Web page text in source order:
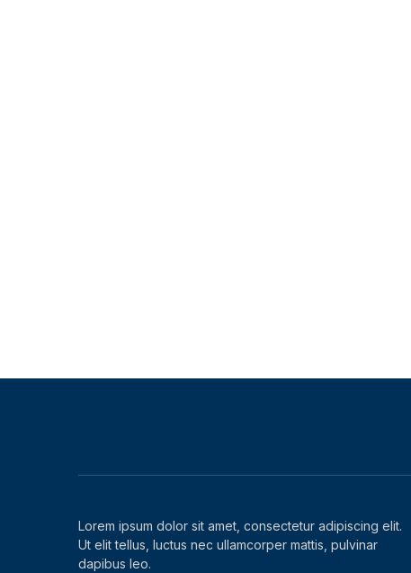
Lorem ipsum dolor sit amet, consectetur adipiscing elit.
Ut elit tellus, luctus nec ullamcorper mattis, pulvinar
dapibus leo.